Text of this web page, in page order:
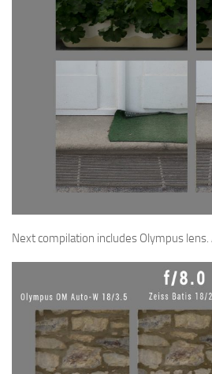
Next compilation includes Olympus